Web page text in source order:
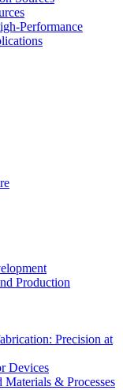
Performance
Production
Precision at
Devices
Materials & Processes